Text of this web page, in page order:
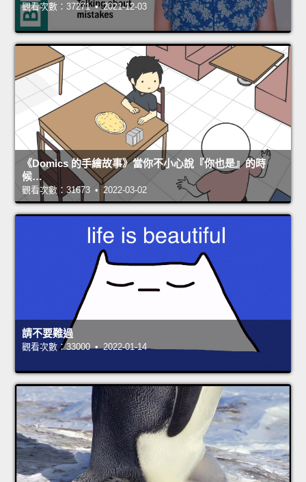
觀看次數：37271 • 2021-12-03
《Domics 的手繪故事》當你不小心說『你也是』的時
候…
觀看次數：31673 • 2022-03-02
請不要難過
觀看次數：33000 • 2022-01-14